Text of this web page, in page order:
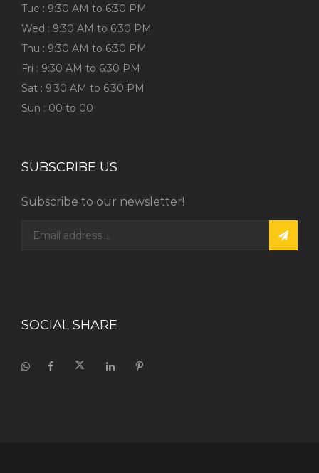
Tue : 9:30 AM to 6:30 PM
Wed : 9:30 AM to 6:30 PM
Thu : 9:30 AM to 6:30 PM
Fri : 9:30 AM to 6:30 PM
Sat : 9:30 AM to 6:30 PM
Sun : 00 to 00
SUBSCRIBE US
Subscribe to our newsletter!
SOCIAL SHARE